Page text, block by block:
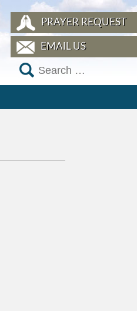
PRAYER REQUEST
EMAIL US